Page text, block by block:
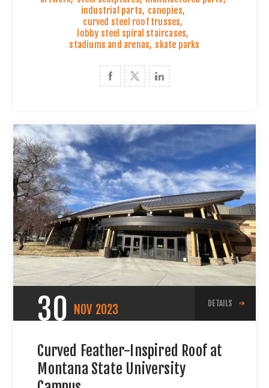
industrial parts, canopies,
curved steel roof trusses,
lobby steel spiral staircases,
stadiums and arenas, skate parks
30 NOV 2023 DETAILS
Curved Feather-Inspired Roof at
Montana State University